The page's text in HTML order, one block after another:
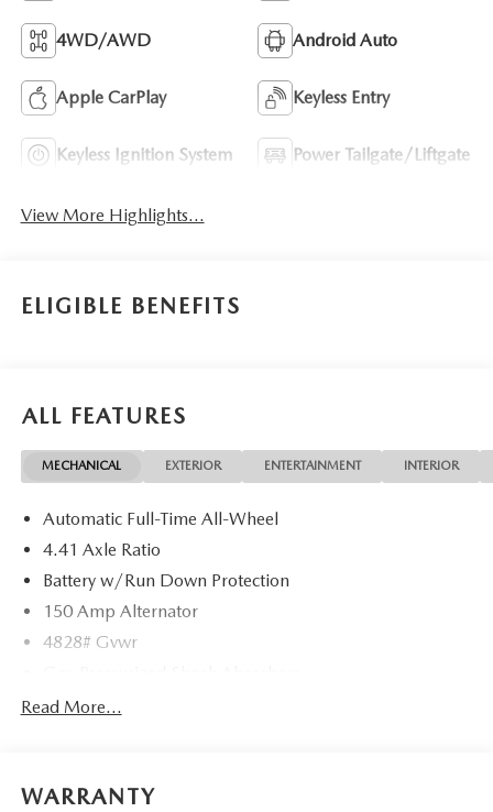
4WD/AWD Android Auto
Apple CarPlay Keyless Entry
Keyless Ignition System Power Tailgate/Liftgate
View More Highlights...
ELIGIBLE BENEFITS
ALL FEATURES
MECHANICAL EXTERIOR ENTERTAINMENT INTERIOR
Automatic Full-Time All-Wheel
4.41 Axle Ratio
Battery w/Run Down Protection
150 Amp Alternator
4828# Gvwr
Front And Rear Anti-Roll Bars
Quasi-Dual Stainless Steel Exhaust w/Chrome Tailpipe
Read More...
WARRANTY